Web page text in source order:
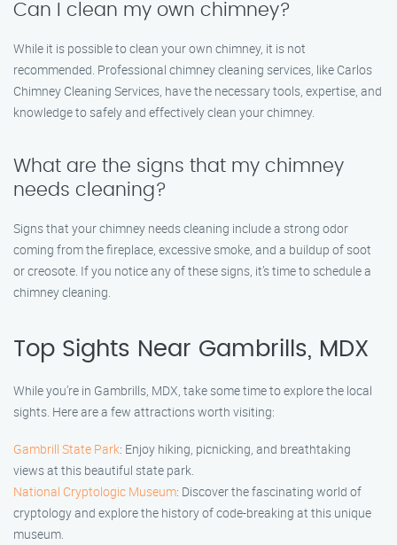
Can I clean my own chimney?
While it is possible to clean your own chimney, it is not
recommended. Professional chimney cleaning services, like Carlos
Chimney Cleaning Services, have the necessary tools, expertise, and
knowledge to safely and effectively clean your chimney.
What are the signs that my chimney
needs cleaning?
Signs that your chimney needs cleaning include a strong odor
coming from the fireplace, excessive smoke, and a buildup of soot
or creosote. If you notice any of these signs, it’s time to schedule a
chimney cleaning.
Top Sights Near Gambrills, MDX
While you’re in Gambrills, MDX, take some time to explore the local
sights. Here are a few attractions worth visiting:
Gambrill State Park: Enjoy hiking, picnicking, and breathtaking
views at this beautiful state park.
National Cryptologic Museum: Discover the fascinating world of
cryptology and explore the history of code-breaking at this unique
museum.